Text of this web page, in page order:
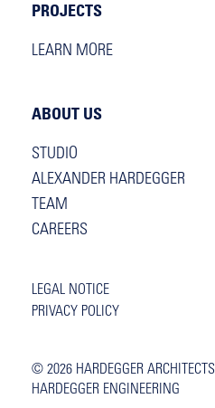
PROJECTS
LEARN MORE
ABOUT US
STUDIO
ALEXANDER HARDEGGER
TEAM
CAREERS
© 2026 HARDEGGER ARCHITECTS
HARDEGGER ENGINEERING
LEGAL NOTICE
PRIVACY POLICY